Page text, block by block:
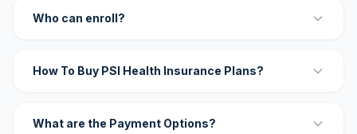
Who can enroll?
How To Buy PSI Health Insurance Plans?
What are the Payment Options?